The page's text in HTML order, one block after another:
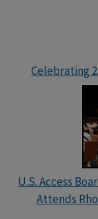
Celebrating
U.S. Access
Attends